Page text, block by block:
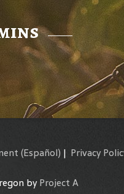
(Español) | Privacy
byProject A